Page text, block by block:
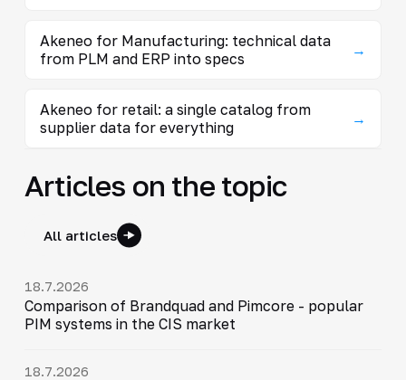
Akeneo for Manufacturing: technical data
from PLM and ERP into specs
→
Akeneo for retail: a single catalog from
supplier data for everything
→
Articles on the topic
All articles
18.7.2026
Comparison of Brandquad and Pimcore - popular
PIM systems in the CIS market
18.7.2026